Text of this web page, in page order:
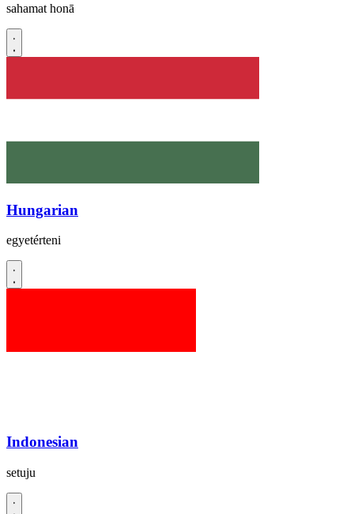
sahamat honā
Hungarian
egyetérteni
Indonesian
setuju